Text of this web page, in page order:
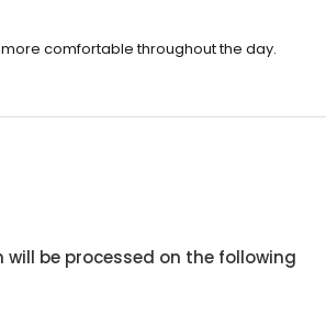
comfortable throughout the day.
be processed on the following